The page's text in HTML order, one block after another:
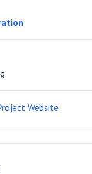
Website